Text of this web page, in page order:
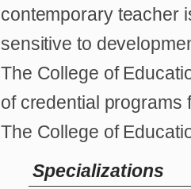
contemporary teacher
sensitive to
The College of
of credential programs
The College of
Specializations